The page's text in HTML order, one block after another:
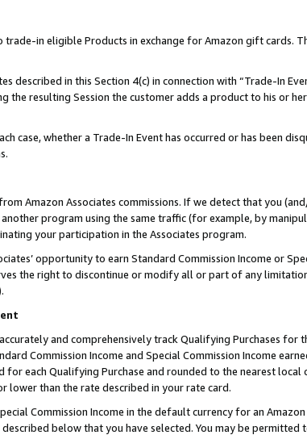
in eligible Products in exchange for Amazon gift cards.
described in this Section 4(c) in connection with “Trade-In
the resulting Session the customer adds a product to his or
case, whether a Trade-In Event has occurred or has been
Amazon Associates commissions. If we detect that you
program using the same traffic (for example, by
your participation in the Associates program.
opportunity to earn Standard Commission Income or
the right to discontinue or modify all or part of any
and comprehensively track Qualifying Purchases for
Commission Income and Special Commission Income
for each Qualifying Purchase and rounded to the nearest
lower than the rate described in your rate card.
Commission Income in the default currency for an
below that you have selected. You may be